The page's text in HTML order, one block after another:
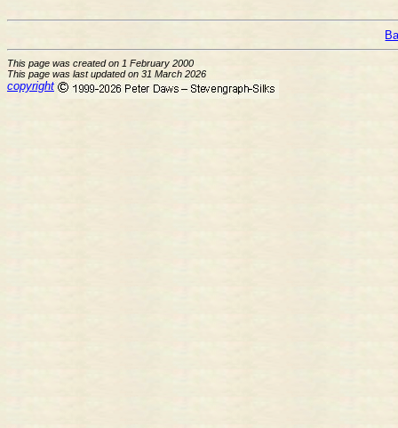
This page was created on 1 February 2000
This page was last updated on 31 March 2026
copyright